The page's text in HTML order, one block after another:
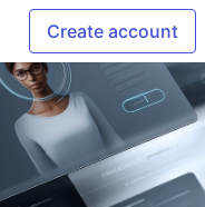
Create account